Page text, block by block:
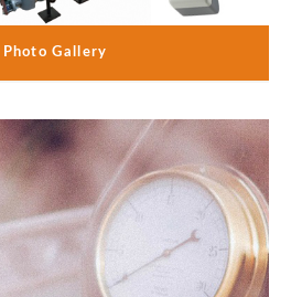
Photo Gallery